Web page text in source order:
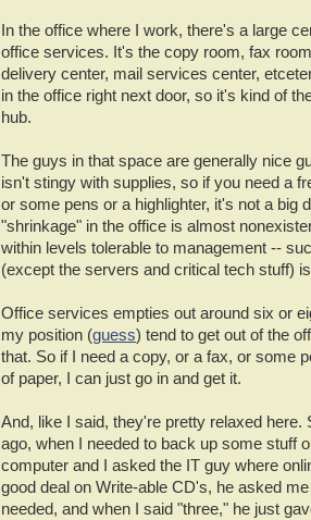
In the office where I work, there's a large
office services. It's the copy room, fax
delivery center, mail services center,
in the office right next door, so it's kind of
hub.
The guys in that space are generally nice
isn't stingy with supplies, so if you need a
or some pens or a highlighter, it's not a big
"shrinkage" in the office is almost
within levels tolerable to management --
(except the servers and critical tech stuff)
Office services empties out around six or
my position (guess) tend to get out of the
that. So if I need a copy, or a fax, or some
of paper, I can just go in and get it.
And, like I said, they're pretty relaxed here.
ago, when I needed to back up some stuff
computer and I asked the IT guy where
good deal on Write-able CD's, he asked
needed, and when I said "three," he just